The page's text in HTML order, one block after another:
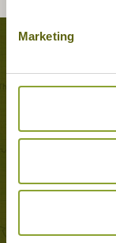
Marketing